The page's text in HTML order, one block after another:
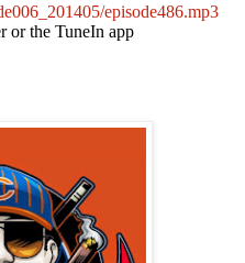
episode486.mp3
or the TuneIn app